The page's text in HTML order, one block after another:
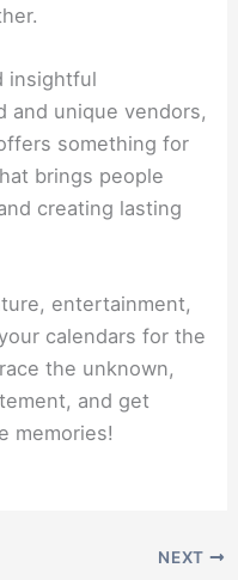
insightful
and unique vendors,
something for
brings people
creating lasting
entertainment,
calendars for the
the unknown,
and get
memories!
NEXT